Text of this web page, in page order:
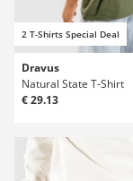
2 T-Shirts Special Deal
Dravus
Natural State T-Shirt
€ 29.13